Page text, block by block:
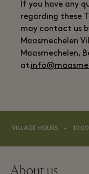
If you have any
regarding these
may contact us
Maasmechelen
Maasmechelen,
at
VILLAGE HOURS ⬩